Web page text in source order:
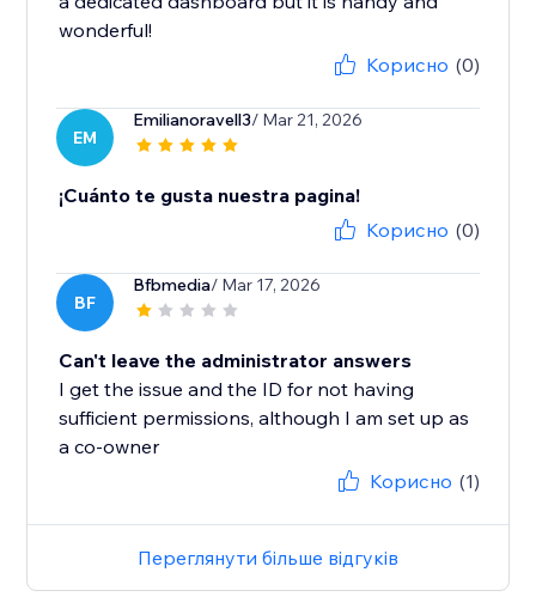
wonderful!
Корисно (0)
EM
Emilianoravell3/ Mar 21, 2026
¡Cuánto te gusta nuestra pagina!
Корисно (0)
BF
Bfbmedia/ Mar 17, 2026
Can't leave the administrator answers
I get the issue and the ID for not having
sufficient permissions, although I am set up as
a co-owner
Корисно (1)
Переглянути більше відгуків